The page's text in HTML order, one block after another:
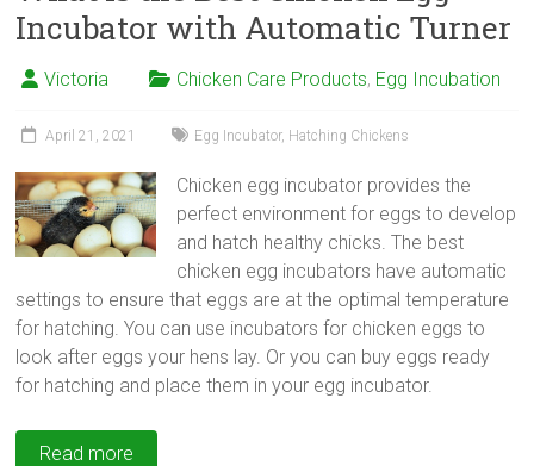
Incubator with Automatic Turner
Victoria Chicken Care Products, Egg Incubation
April 21, 2021 Egg Incubator, Hatching Chickens
Chicken egg incubator provides the
perfect environment for eggs to develop
and hatch healthy chicks. The best
chicken egg incubators have automatic
settings to ensure that eggs are at the optimal temperature
for hatching. You can use incubators for chicken eggs to
look after eggs your hens lay. Or you can buy eggs ready
for hatching and place them in your egg incubator.
Read more